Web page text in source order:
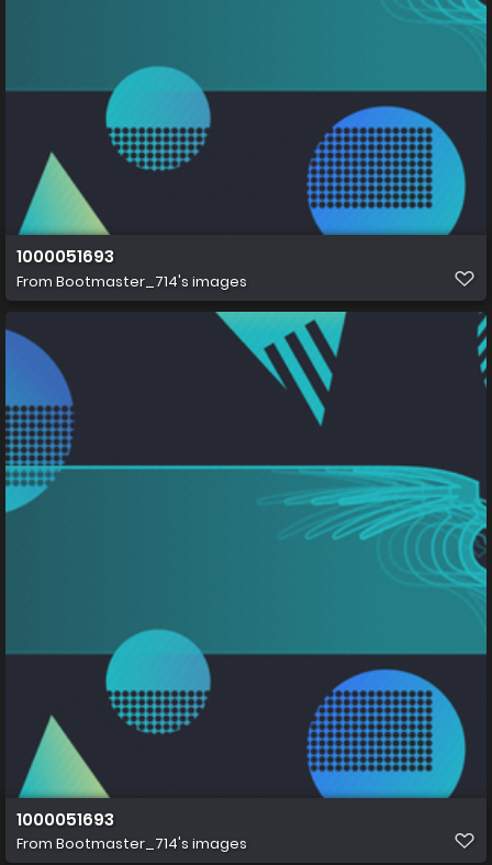
1000051693
From Bootmaster_714's images
1000051693
From Bootmaster_714's images